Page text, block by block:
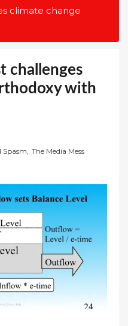
climate change
challenges
with
Spasm, The Media Mess